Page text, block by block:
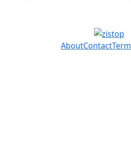
AboutContactTerm